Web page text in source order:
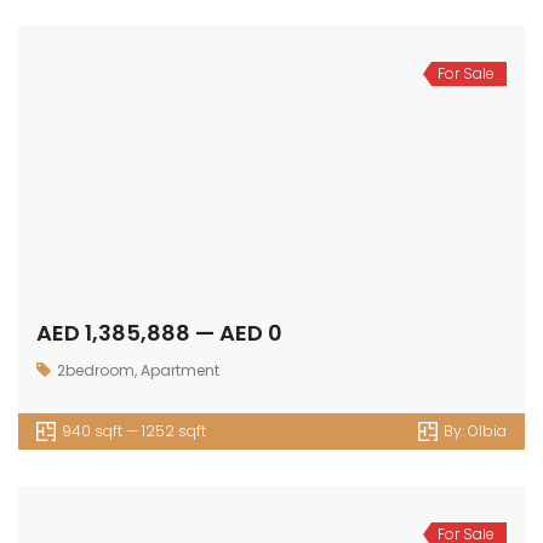
For Sale
AED 1,385,888 — AED 0
2bedroom,Apartment
940 sqft — 1252 sqft By:Olbia
For Sale